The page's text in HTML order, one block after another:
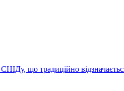
що традиційно